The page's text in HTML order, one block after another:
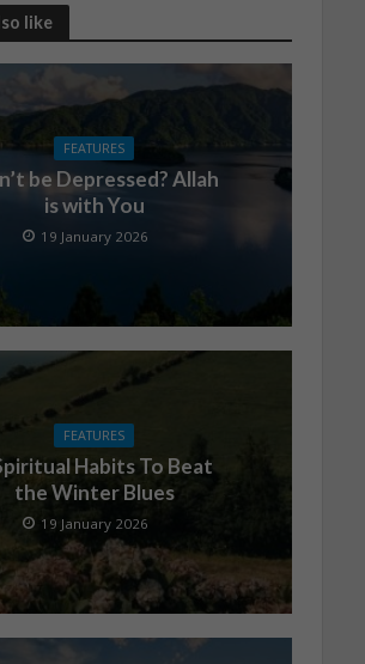
like
FEATURES
be Depressed? Allah
is with You
19 January 2026
FEATURES
Habits To Beat
the Winter Blues
19 January 2026